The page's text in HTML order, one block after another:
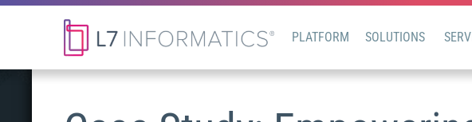
PLATFORM SOLUTIONS